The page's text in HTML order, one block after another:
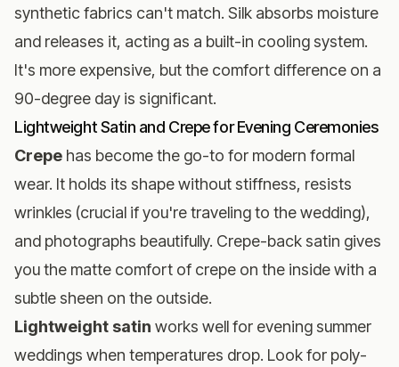
synthetic fabrics can't match. Silk absorbs moisture
and releases it, acting as a built-in cooling system.
It's more expensive, but the comfort difference on a
90-degree day is significant.
Lightweight Satin and Crepe for Evening Ceremonies
Crepe has become the go-to for modern formal
wear. It holds its shape without stiffness, resists
wrinkles (crucial if you're traveling to the wedding),
and photographs beautifully. Crepe-back satin gives
you the matte comfort of crepe on the inside with a
subtle sheen on the outside.
Lightweight satin works well for evening summer
weddings when temperatures drop. Look for poly-